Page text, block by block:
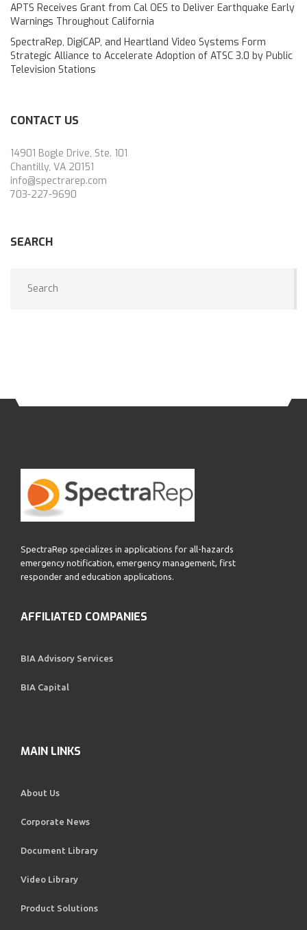
APTS Receives Grant from Cal OES to Deliver Earthquake Early
Warnings Throughout California
SpectraRep, DigiCAP, and Heartland Video Systems Form
Strategic Alliance to Accelerate Adoption of ATSC 3.0 by Public
Television Stations
CONTACT US
14901 Bogle Drive, Ste. 101
Chantilly, VA 20151
info@spectrarep.com
703-227-9690
SEARCH
SpectraRep specializes in applications for all-hazards
emergency notification, emergency management, first
responder and education applications.
AFFILIATED COMPANIES
BIA Advisory Services
BIA Capital
MAIN LINKS
About Us
Corporate News
Document Library
Video Library
Product Solutions